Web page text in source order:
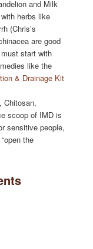
and Milk
herbs like
(Chris’s
are good
start with
like the
& Drainage Kit
Chitosan,
scoop of IMD is
sensitive people,
the